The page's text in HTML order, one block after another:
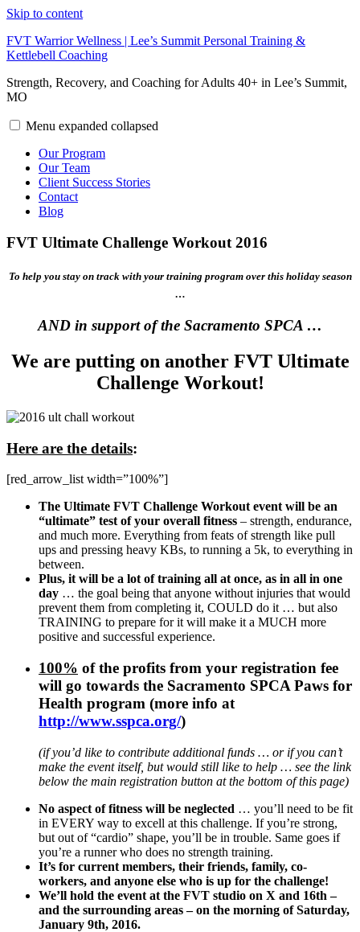
Skip to content
FVT Warrior Wellness | Lee’s Summit Personal Training &
Kettlebell Coaching
Strength, Recovery, and Coaching for Adults 40+ in Lee’s Summit,
MO
Menu expanded collapsed
Our Program
Our Team
Client Success Stories
Contact
Blog
FVT Ultimate Challenge Workout 2016
To help you stay on track with your training program over this holiday season
…
AND in support of the Sacramento SPCA …
We are putting on another FVT Ultimate
Challenge Workout!
Here are the details:
[red_arrow_list width=”100%”]
The Ultimate FVT Challenge Workout event will be an
“ultimate” test of your overall fitness – strength, endurance,
and much more. Everything from feats of strength like pull
ups and pressing heavy KBs, to running a 5k, to everything in
between.
Plus, it will be a lot of training all at once, as in all in one
day … the goal being that anyone without injuries that would
prevent them from completing it, COULD do it … but also
TRAINING to prepare for it will make it a MUCH more
positive and successful experience.
100% of the profits from your registration fee
will go towards the Sacramento SPCA Paws for
Health program (more info at
http://www.sspca.org/)
(if you’d like to contribute additional funds … or if you can’t
make the event itself, but would still like to help … see the link
below the main registration button at the bottom of this page)
No aspect of fitness will be neglected … you’ll need to be fit
in EVERY way to excell at this challenge. If you’re strong,
but out of “cardio” shape, you’ll be in trouble. Same goes if
you’re a runner who does no strength training.
It’s for current members, their friends, family, co-
workers, and anyone else who is up for the challenge!
We’ll hold the event at the FVT studio on X and 16th –
and the surrounding areas – on the morning of Saturday,
January 9th, 2016.